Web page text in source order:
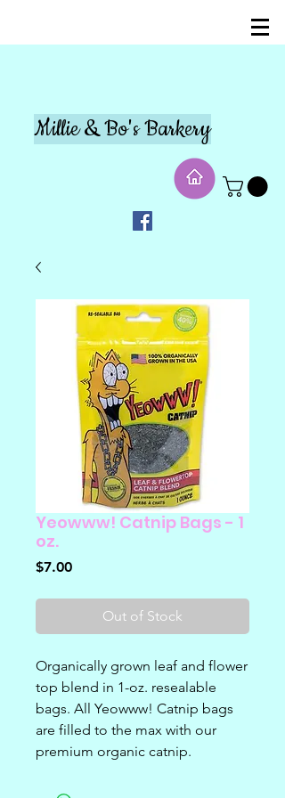
Millie & Bo's Barkery
Yeowww! Catnip Bags - 1
oz.
$7.00Price
Out of Stock
Organically grown leaf and flower
top blend in 1-oz. resealable
bags. All Yeowww! Catnip bags
are filled to the max with our
premium organic catnip.